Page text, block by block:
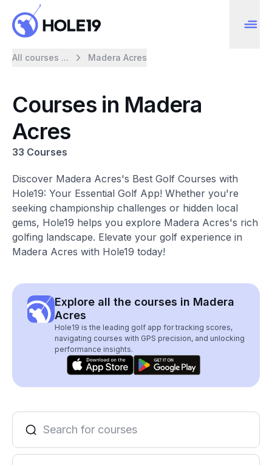
All courses ... Madera Acres
Courses in Madera
Acres
33 Courses
Discover Madera Acres's Best Golf Courses with
Hole19: Your Essential Golf App! Whether you're
seeking championship challenges or hidden local
gems, Hole19 helps you explore Madera Acres's rich
golfing landscape. Elevate your golf experience in
Madera Acres with Hole19 today!
Explore all the courses in Madera
Acres
Hole19 is the leading golf app for tracking scores,
navigating courses with GPS precision, and unlocking
performance insights.